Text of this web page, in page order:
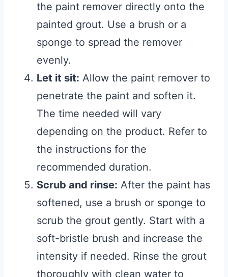
the paint remover directly onto the
painted grout. Use a brush or a
sponge to spread the remover
evenly.
Let it sit: Allow the paint remover to
penetrate the paint and soften it.
The time needed will vary
depending on the product. Refer to
the instructions for the
recommended duration.
Scrub and rinse: After the paint has
softened, use a brush or sponge to
scrub the grout gently. Start with a
soft-bristle brush and increase the
intensity if needed. Rinse the grout
thoroughly with clean water to